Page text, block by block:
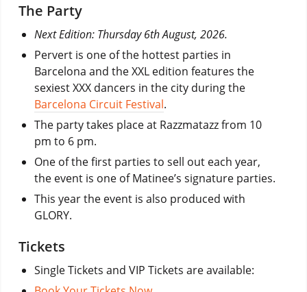
The Party
Next Edition: Thursday 6th August, 2026.
Pervert is one of the hottest parties in
Barcelona and the XXL edition features the
sexiest XXX dancers in the city during the
Barcelona Circuit Festival.
The party takes place at Razzmatazz from 10
pm to 6 pm.
One of the first parties to sell out each year,
the event is one of Matinee’s signature parties.
This year the event is also produced with
GLORY.
Tickets
Single Tickets and VIP Tickets are available: